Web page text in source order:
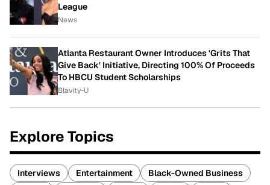
League
News
Atlanta Restaurant Owner Introduces 'Grits That
Give Back' Initiative, Directing 100% Of Proceeds
To HBCU Student Scholarships
Blavity-U
Explore Topics
Interviews Entertainment
Black-Owned Business